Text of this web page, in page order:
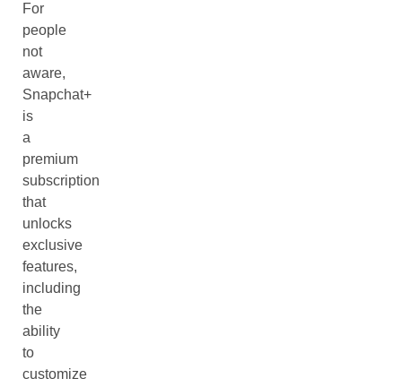
For
people
not
aware,
Snapchat+
is
a
premium
subscription
that
unlocks
exclusive
features,
including
the
ability
to
customize